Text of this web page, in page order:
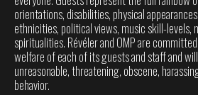
orientations, disabilities, physical
ethnicities, political views, music skill-levels,
spiritualities. Révéler and OMP are
welfare of each of its guests and staff and
unreasonable, threatening, obscene,
behavior.